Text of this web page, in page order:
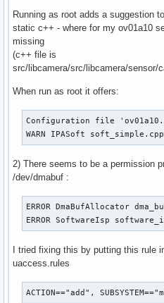
Running as root adds a suggestion
static c++ - where for my ov01a10
missing
(c++ file is
src/libcamera/src/libcamera/sensor/
When run as root it offers:
Configuration file
WARN IPASoft
2) There seems to be a permission
/dev/dmabuf :
ERROR DmaBufAllocator
ERROR SoftwareIsp
I tried fixing this by putting this rule
uaccess.rules
ACTION=="add",